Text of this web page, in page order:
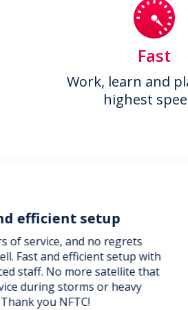
Fast
Work, learn and
highest
with
that
heavy
Customer
high-
my
online